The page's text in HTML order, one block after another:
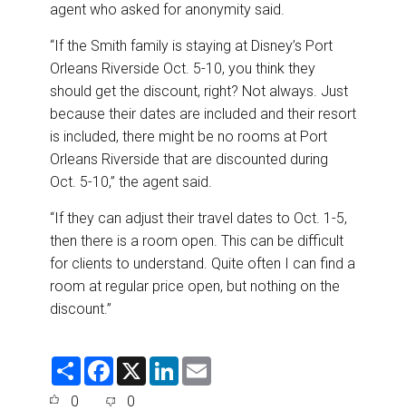
agent who asked for anonymity said.
“If the Smith family is staying at Disney’s Port
Orleans Riverside Oct. 5-10, you think they
should get the discount, right? Not always. Just
because their dates are included and their resort
is included, there might be no rooms at Port
Orleans Riverside that are discounted during
Oct. 5-10,” the agent said.
“If they can adjust their travel dates to Oct. 1-5,
then there is a room open. This can be difficult
for clients to understand. Quite often I can find a
room at regular price open, but nothing on the
discount.”
S
F
e
X
L
0 0